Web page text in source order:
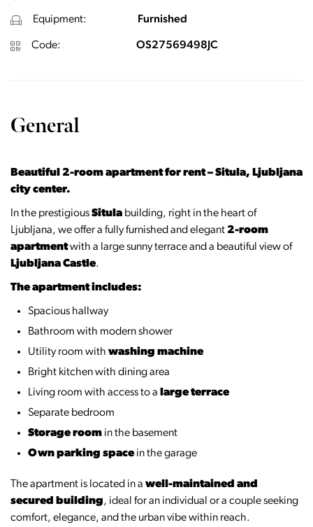
Equipment: Furnished
Code: OS27569498JC
General
Beautiful 2-room apartment for rent – Situla, Ljubljana
city center.
In the prestigiousSitula building, right in the heart of
Ljubljana, we offer a fully furnished and elegant2-room
apartmentwith a large sunny terrace and a beautiful view of
Ljubljana Castle.
The apartment includes:
Spacious hallway
Bathroom with modern shower
Utility room with washing machine
Bright kitchen with dining area
Living room with access to a large terrace
Separate bedroom
Storage room in the basement
Own parking spacein the garage
The apartment is located in a well-maintained and
secured building, ideal for an individual or a couple seeking
comfort, elegance, and the urban vibe within reach.